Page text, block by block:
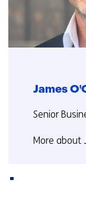
t
bJames
Functie:
Senior
More about